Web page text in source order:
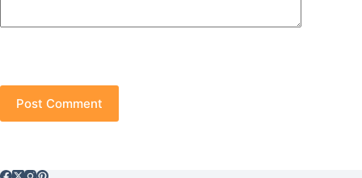
Post Comment